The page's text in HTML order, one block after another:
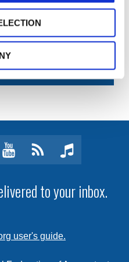
course? Learn
AND POLICIES
youtubeClick
subscribe
to
feed
music
to your inbox.
user's guide.